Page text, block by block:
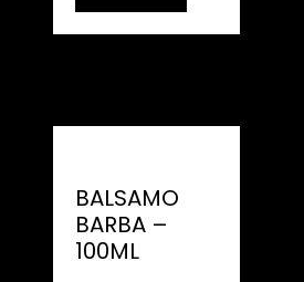
BALSAMO
BARBA –
100ML